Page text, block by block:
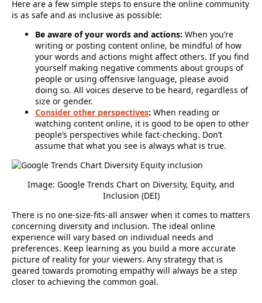
Here are a few simple steps to ensure the online community
is as safe and as inclusive as possible:
Be aware of your words and actions: When you’re
writing or posting content online, be mindful of how
your words and actions might affect others. If you find
yourself making negative comments about groups of
people or using offensive language, please avoid
doing so. All voices deserve to be heard, regardless of
size or gender.
Consider other perspectives: When reading or
watching content online, it is good to be open to other
people’s perspectives while fact-checking. Don’t
assume that what you see is always what is true.
Image: Google Trends Chart on Diversity, Equity, and
Inclusion (DEI)
There is no one-size-fits-all answer when it comes to matters
concerning diversity and inclusion. The ideal online
experience will vary based on individual needs and
preferences. Keep learning as you build a more accurate
picture of reality for your viewers. Any strategy that is
geared towards promoting empathy will always be a step
closer to achieving the common goal.